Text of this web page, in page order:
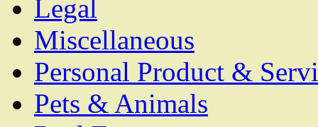
Legal
Miscellaneous
Personal Product &
Pets & Animals